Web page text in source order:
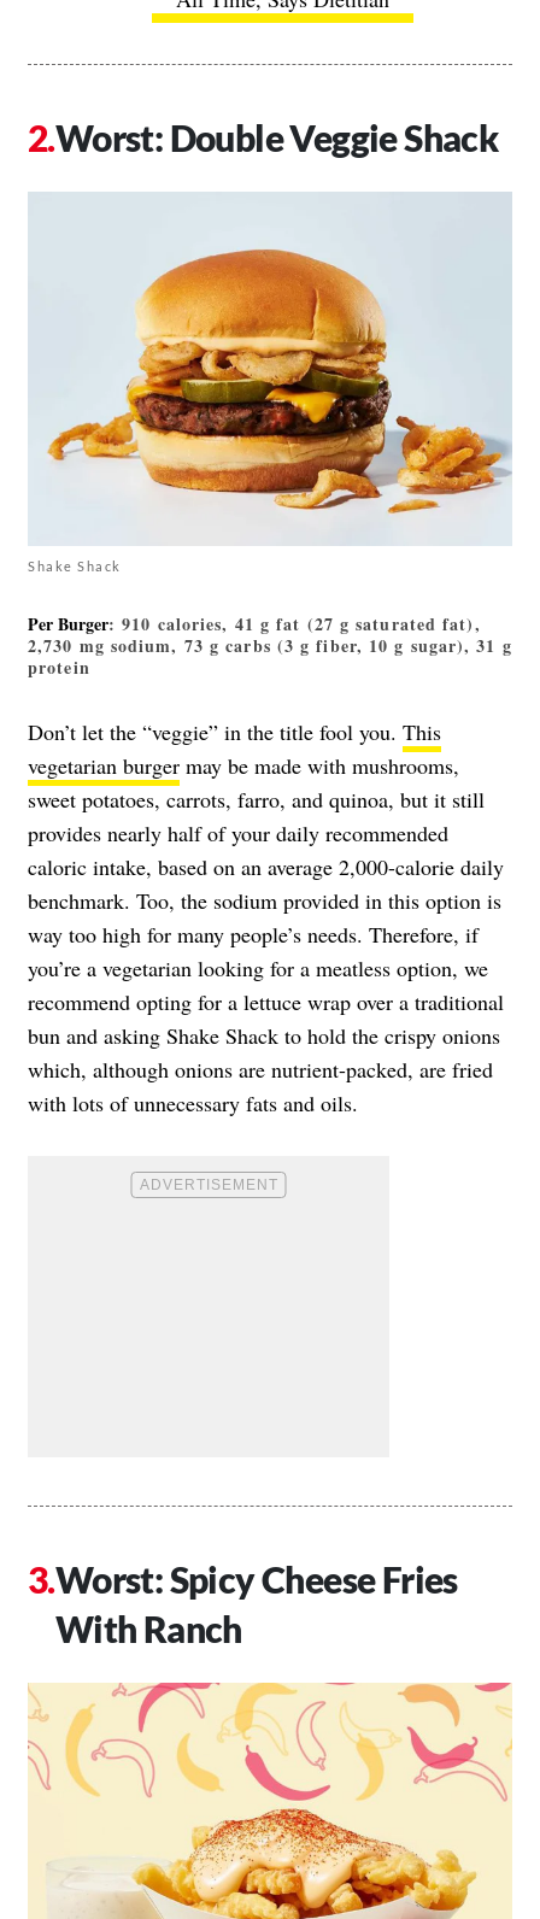
Worst: Double Veggie Shack
Shake Shack
Per Burger: 910 calories, 41 g fat (27 g saturated fat),
2,730 mg sodium, 73 g carbs (3 g fiber, 10 g sugar), 31 g
protein
Don’t let the “veggie” in the title fool you. This
vegetarian burger may be made with mushrooms,
sweet potatoes, carrots, farro, and quinoa, but it still
provides nearly half of your daily recommended
caloric intake, based on an average 2,000-calorie daily
benchmark. Too, the sodium provided in this option is
way too high for many people’s needs. Therefore, if
you’re a vegetarian looking for a meatless option, we
recommend opting for a lettuce wrap over a traditional
bun and asking Shake Shack to hold the crispy onions
which, although onions are nutrient-packed, are fried
with lots of unnecessary fats and oils.
Worst: Spicy Cheese Fries
With Ranch